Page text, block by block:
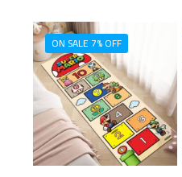
ON SALE 7% OFF